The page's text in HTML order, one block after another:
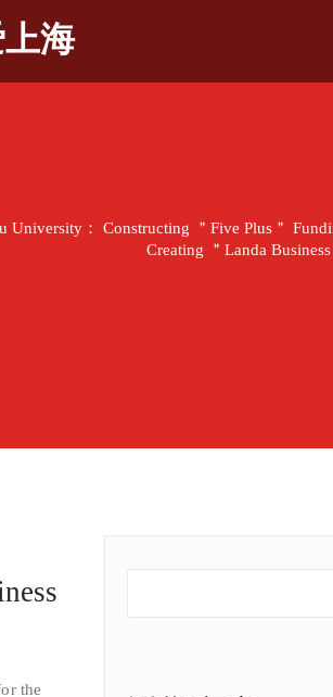
海
University： Constructing ＂Five Plus＂
Creating ＂Landa
the